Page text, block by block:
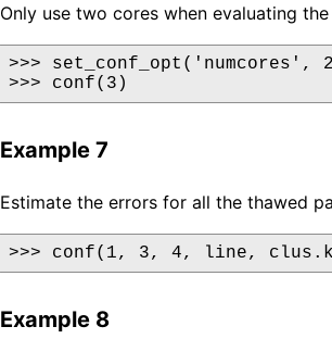
Only use two cores when evaluating
>>> set_conf_opt('numcores',
>>> conf(3)
Example 7
Estimate the errors for all the thawed
>>> conf(1, 3, 4, line,
Example 8